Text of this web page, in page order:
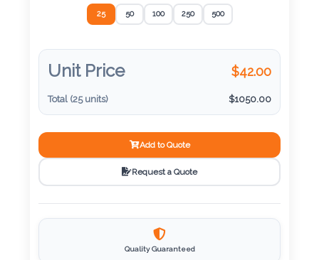
Product
Name
Product
Color
Imprint
25 50 100 250 500
Unit Price $42.00
Total (25units) $1050.00
Add to Quote
Request a Quote
Quality Guaranteed